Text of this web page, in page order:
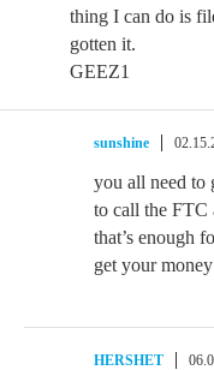
thing I can do is
gotten it.
GEEZ1
sunshine
you all need to
to call the FTC
that’s enough
get your
HERSHET